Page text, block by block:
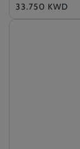
Regular
33.750 KWD